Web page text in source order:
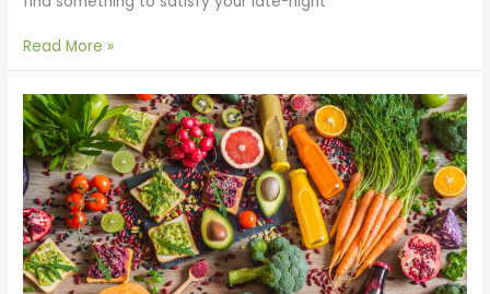
Read More »
Vegan
Restaurants
in
Tallahassee